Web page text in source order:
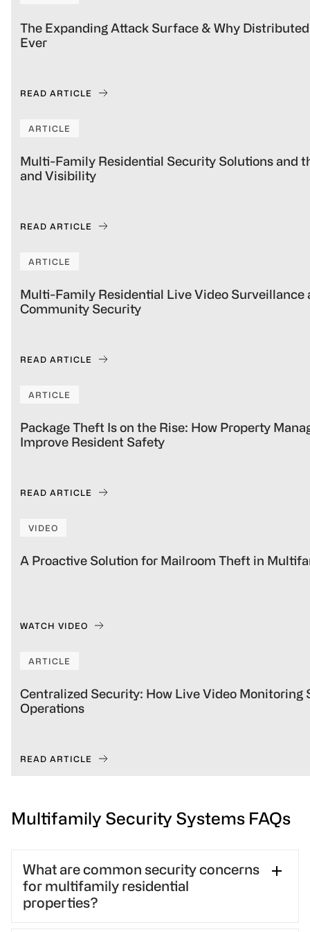
The Expanding Attack Surface & Why
Ever
READ ARTICLE
ARTICLE
Multi-Family Residential Security Solutions and
and Visibility
READ ARTICLE
ARTICLE
Multi-Family Residential Live Video
Community Security
READ ARTICLE
ARTICLE
Package Theft Is on the Rise: How Property
Improve Resident Safety
READ ARTICLE
VIDEO
A Proactive Solution for Mailroom Theft in
WATCH VIDEO
ARTICLE
Centralized Security: How Live Video
Operations
READ ARTICLE
Multifamily Security Systems FAQs
What are common security concerns
for multifamily residential
properties?